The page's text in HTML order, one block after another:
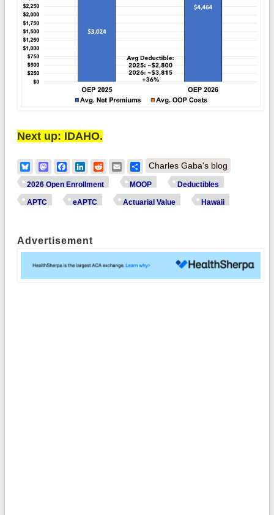
Next up: IDAHO.
BlueskyMastodonFacebook
LinkedIn
RedditEmailShare
Charles Gaba's blog
2026 Open Enrollment MOOP Deductibles
APTC eAPTC Actuarial Value Hawaii
Advertisement